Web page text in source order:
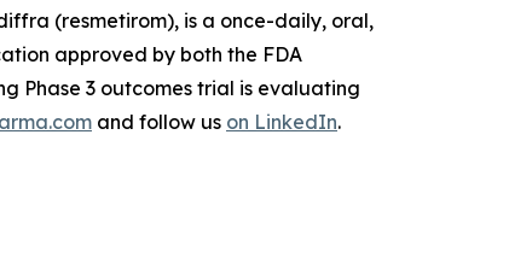
(resmetirom), is a once-daily, oral,
approved by both the FDA
Phase 3 outcomes trial is evaluating
and follow us on LinkedIn.